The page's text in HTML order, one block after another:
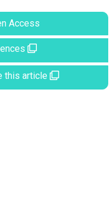
Access
this article